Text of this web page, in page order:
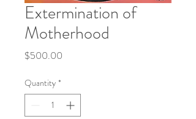
Extermination of
Motherhood
$500.00
Quantity *